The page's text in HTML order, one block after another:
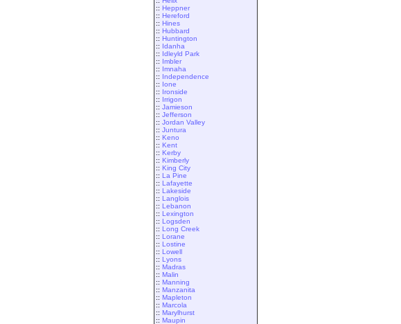
:: Heppner
:: Hereford
:: Hines
:: Hubbard
:: Huntington
:: Idanha
:: Idleyld Park
:: Imbler
:: Imnaha
:: Independence
:: Ione
:: Ironside
:: Irrigon
:: Jamieson
:: Jefferson
:: Jordan Valley
:: Juntura
:: Keno
:: Kent
:: Kerby
:: Kimberly
:: King City
:: La Pine
:: Lafayette
:: Lakeside
:: Langlois
:: Lebanon
:: Lexington
:: Logsden
:: Long Creek
:: Lorane
:: Lostine
:: Lowell
:: Lyons
:: Madras
:: Malin
:: Manning
:: Manzanita
:: Mapleton
:: Marcola
:: Marylhurst
:: Maupin